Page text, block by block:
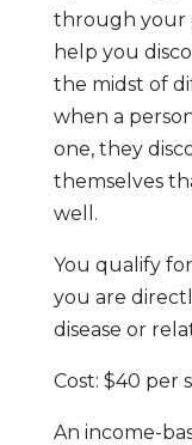
through your
help you
the midst of
when a
one, they
themselves
well.
You qualify
you are
disease or
Cost: $40 per
An income-